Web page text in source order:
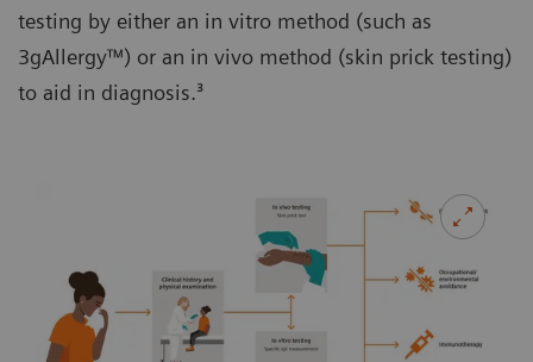
testing by either an in vitro method (such as
3gAllergy™) or an in vivo method (skin prick testing)
to aid in diagnosis.³